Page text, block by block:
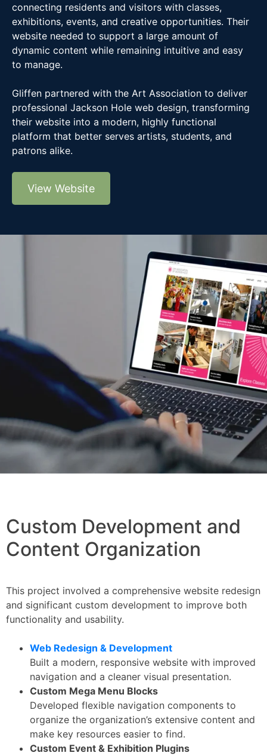
connecting residents and visitors with classes,
exhibitions, events, and creative opportunities. Their
website needed to support a large amount of
dynamic content while remaining intuitive and easy
to manage.
Gliffen partnered with the Art Association to deliver
professional Jackson Hole web design, transforming
their website into a modern, highly functional
platform that better serves artists, students, and
patrons alike.
View Website
Custom Development and
Content Organization
This project involved a comprehensive website redesign
and significant custom development to improve both
functionality and usability.
Web Redesign & Development
Built a modern, responsive website with improved
navigation and a cleaner visual presentation.
Custom Mega Menu Blocks
Developed flexible navigation components to
organize the organization’s extensive content and
make key resources easier to find.
Custom Event & Exhibition Plugins